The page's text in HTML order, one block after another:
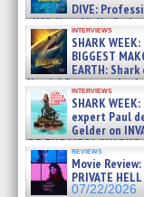
DIVE:
cliff diver Molly
about cage diving R »
07/29/2026
interviews
SHARK WEEK:
BIGGEST
EARTH:
Kendyl Berna on the
swimming sharks – »
07/26/2026
interviews
SHARK
expert Paul
Gelder on
OF THE MEGA
BULL SHARK DINNER
07/25/2026
reviews
Movie Review:
PRIVATE HELL
07/22/2026